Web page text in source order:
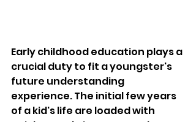
Early childhood education plays a
crucial duty to fit a youngster's
future understanding
experience. The initial few years
of a kid's life are loaded with